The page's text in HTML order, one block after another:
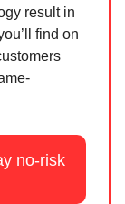
result in
find on
no-risk